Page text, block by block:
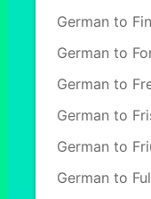
German to
German to
German to
German to
German to
German to